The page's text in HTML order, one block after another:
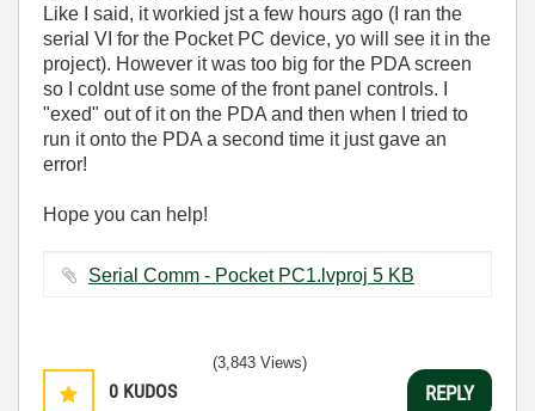
Like I said, it workied jst a few hours ago (I ran the
serial VI for the Pocket PC device, yo will see it in the
project). However it was too big for the PDA screen
so I coldnt use some of the front panel controls. I
"exed" out of it on the PDA and then when I tried to
run it onto the PDA a second time it just gave an
error!
Hope you can help!
Serial Comm - Pocket PC1.lvproj ‏5 KB
0 KUDOS
(3,843 Views)
REPLY